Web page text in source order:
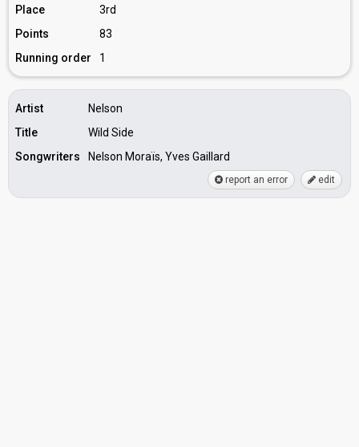
Place
3rd
Points
83
Running order
1
Artist
Nelson
Title
Wild Side
Songwriters
Nelson Moraïs, Yves Gaillard
report an error edit